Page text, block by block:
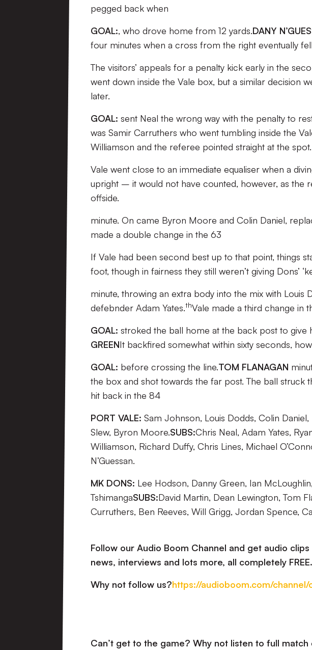
pegged back when
GOAL:, who drove home from 12 yards.DANY
four minutes when a cross from the right eventually
The visitors’ appeals for a penalty kick early in the
went down inside the Vale box, but a similar decision
later.
GOAL: sent Neal the wrong way with the penalty to
was Samir Carruthers who went tumbling inside the
Williamson and the referee pointed straight at the spot.
Vale went close to an immediate equaliser when a
upright – it would not have counted, however, as the
offside.
minute. On came Byron Moore and Colin Daniel,
made a double change in the 63
If Vale had been second best up to that point, things
foot, though in fairness they still weren’t giving Dons’
minute, throwing an extra body into the mix with
defebnder Adam Yates.thVale made a third change in
GOAL: stroked the ball home at the back post to give
GREENIt backfired somewhat within sixty seconds,
GOAL: before crossing the line.TOM FLANAGAN
the box and shot towards the far post. The ball struck
hit back in the 84
PORT VALE: Sam Johnson, Louis Dodds, Colin
Slew, Byron Moore.SUBS:Chris Neal, Adam Yates,
Williamson, Richard Duffy, Chris Lines, Michael
N’Guessan.
MK DONS: Lee Hodson, Danny Green, Ian
TshimangaSUBS:David Martin, Dean Lewington, Tom
Curruthers, Ben Reeves, Will Grigg, Jordan Spence,
Follow our Audio Boom Channel and get audio
news, interviews and lots more, all completely FREE.
Why not follow us?https://audioboom.com/
Can’t get to the game? Why not listen to full